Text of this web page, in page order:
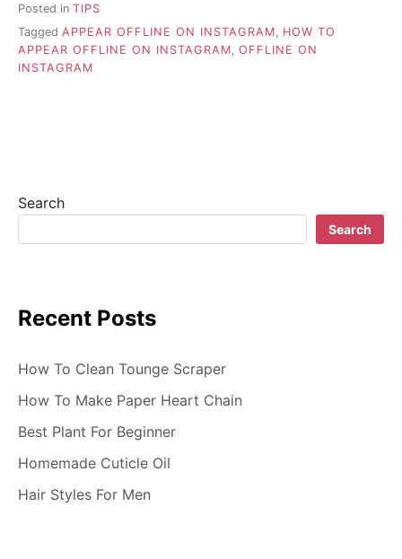
Posted in TIPS
Tagged APPEAR OFFLINE ON INSTAGRAM, HOW TO
APPEAR OFFLINE ON INSTAGRAM, OFFLINE ON
INSTAGRAM
Search
Search
Recent Posts
How To Clean Tounge Scraper
How To Make Paper Heart Chain
Best Plant For Beginner
Homemade Cuticle Oil
Hair Styles For Men